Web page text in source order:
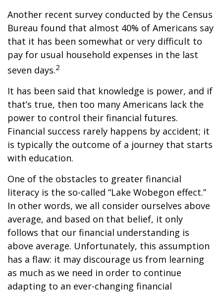
Another recent survey conducted by the Census
Bureau found that almost 40% of Americans say
that it has been somewhat or very difficult to
pay for usual household expenses in the last
seven days.2
It has been said that knowledge is power, and if
that’s true, then too many Americans lack the
power to control their financial futures.
Financial success rarely happens by accident; it
is typically the outcome of a journey that starts
with education.
One of the obstacles to greater financial
literacy is the so-called “Lake Wobegon effect.”
In other words, we all consider ourselves above
average, and based on that belief, it only
follows that our financial understanding is
above average. Unfortunately, this assumption
has a flaw: it may discourage us from learning
as much as we need in order to continue
adapting to an ever-changing financial